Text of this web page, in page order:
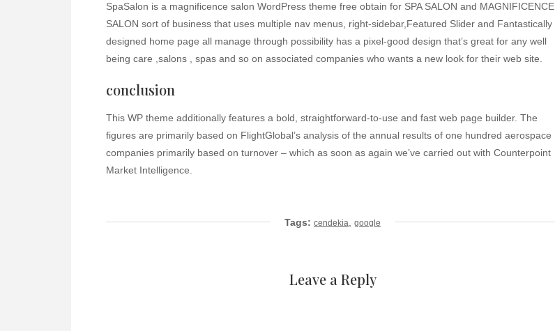
SpaSalon is a magnificence salon WordPress theme free obtain for SPA SALON and MAGNIFICENCE
SALON sort of business that uses multiple nav menus, right-sidebar,Featured Slider and Fantastically
designed home page all manage through possibility has a pixel-good design that’s great for any well
being care ,salons , spas and so on associated companies who wants a new look for their web site.
conclusion
This WP theme additionally features a bold, straightforward-to-use and fast web page builder. The
figures are primarily based on FlightGlobal’s analysis of the annual results of one hundred aerospace
companies primarily based on turnover – which as soon as again we’ve carried out with Counterpoint
Market Intelligence.
Tags: cendekia google
Leave a Reply